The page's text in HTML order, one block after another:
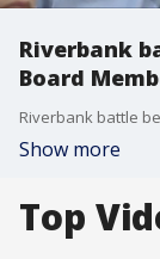
Riverbank
Board
Show more
Top